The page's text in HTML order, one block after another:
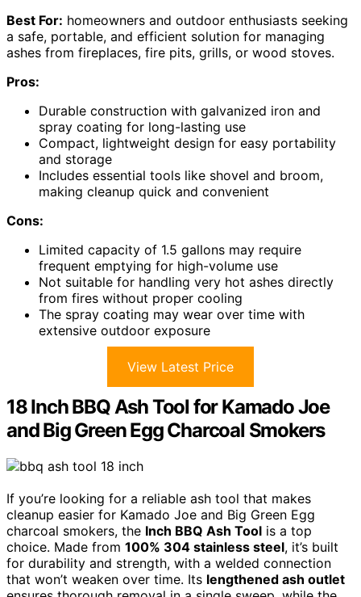
Best For: homeowners and outdoor enthusiasts seeking
a safe, portable, and efficient solution for managing
ashes from fireplaces, fire pits, grills, or wood stoves.
Pros:
Durable construction with galvanized iron and
spray coating for long-lasting use
Compact, lightweight design for easy portability
and storage
Includes essential tools like shovel and broom,
making cleanup quick and convenient
Cons:
Limited capacity of 1.5 gallons may require
frequent emptying for high-volume use
Not suitable for handling very hot ashes directly
from fires without proper cooling
The spray coating may wear over time with
extensive outdoor exposure
View Latest Price
18 Inch BBQ Ash Tool for Kamado Joe
and Big Green Egg Charcoal Smokers
If you’re looking for a reliable ash tool that makes
cleanup easier for Kamado Joe and Big Green Egg
charcoal smokers, the Inch BBQ Ash Tool is a top
choice. Made from 100% 304 stainless steel, it’s built
for durability and strength, with a welded connection
that won’t weaken over time. Its lengthened ash outlet